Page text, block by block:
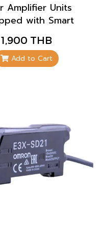
Amplifier Units
with Smart
Tuning, which
configures
settings to their
values with the
the settings
easily
1,900 THB
Add to Cart